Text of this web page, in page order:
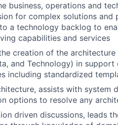
business, operations and
for complex solutions
a technology backlog to
capabilities and services
creation of the
and Technology) in
including standardized
assists with system
options to resolve any
driven discussions, leads